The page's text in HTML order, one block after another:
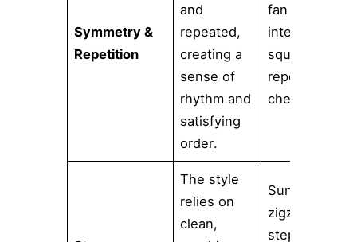
Symmetry &
Repetition
and
repeated,
creating a
sense of
rhythm and
satisfying
order.
fan shapes,
interlocking
squares,
repeating
chevrons.
The style
relies on
clean,
Sunbursts,
zigzags,
stepped